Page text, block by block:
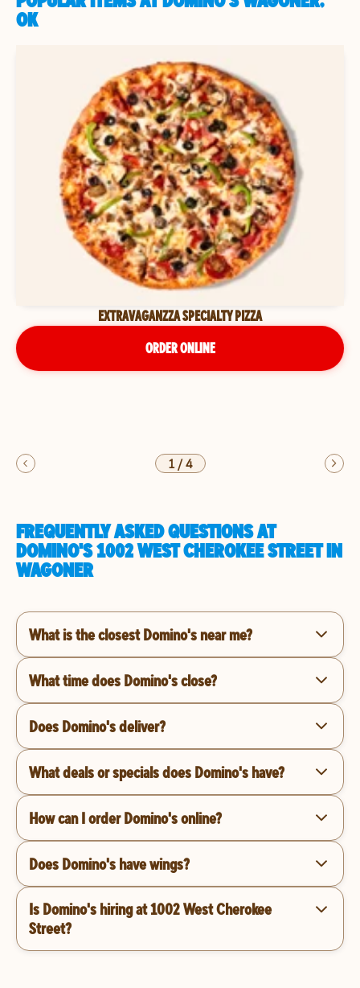
OK
EXTRAVAGANZZA SPECIALTY PIZZA
ORDER ONLINE
1/4
FREQUENTLY ASKED QUESTIONS AT
DOMINO'S 1002 WEST CHEROKEE STREET IN
WAGONER
What is the closest Domino's near me?
What time does Domino's close?
Does Domino's deliver?
What deals or specials does Domino's have?
How can I order Domino's online?
Does Domino's have wings?
Is Domino's hiring at 1002 West Cherokee
Street?